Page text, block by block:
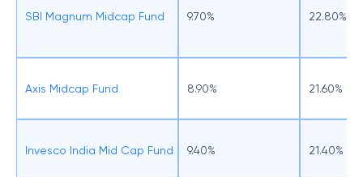
SBI Magnum Midcap Fund 9.70% 22.80%
Axis Midcap Fund 8.90% 21.60%
Invesco India Mid Cap Fund 9.40% 21.40%